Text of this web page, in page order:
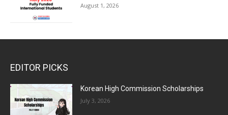
August 1, 2026
EDITOR PICKS
Korean High Commission Scholarships
July 3, 2026